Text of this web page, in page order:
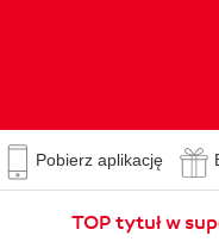
Pobierz aplikację
TOP tytuł w